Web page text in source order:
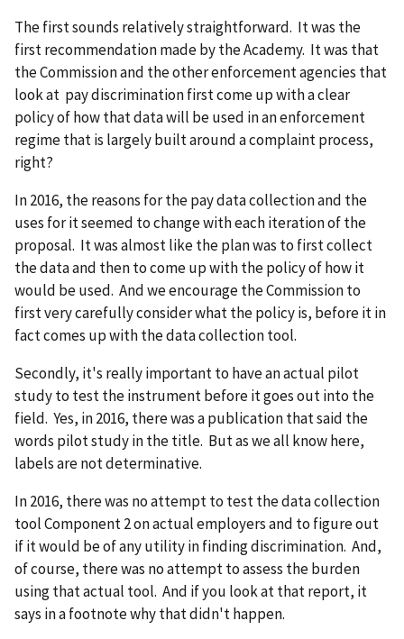
The first sounds relatively straightforward. It was the
first recommendation made by the Academy. It was that
the Commission and the other enforcement agencies that
look at pay discrimination first come up with a clear
policy of how that data will be used in an enforcement
regime that is largely built around a complaint process,
right?
In 2016, the reasons for the pay data collection and the
uses for it seemed to change with each iteration of the
proposal. It was almost like the plan was to first collect
the data and then to come up with the policy of how it
would be used. And we encourage the Commission to
first very carefully consider what the policy is, before it in
fact comes up with the data collection tool.
Secondly, it's really important to have an actual pilot
study to test the instrument before it goes out into the
field. Yes, in 2016, there was a publication that said the
words pilot study in the title. But as we all know here,
labels are not determinative.
In 2016, there was no attempt to test the data collection
tool Component 2 on actual employers and to figure out
if it would be of any utility in finding discrimination. And,
of course, there was no attempt to assess the burden
using that actual tool. And if you look at that report, it
says in a footnote why that didn't happen.